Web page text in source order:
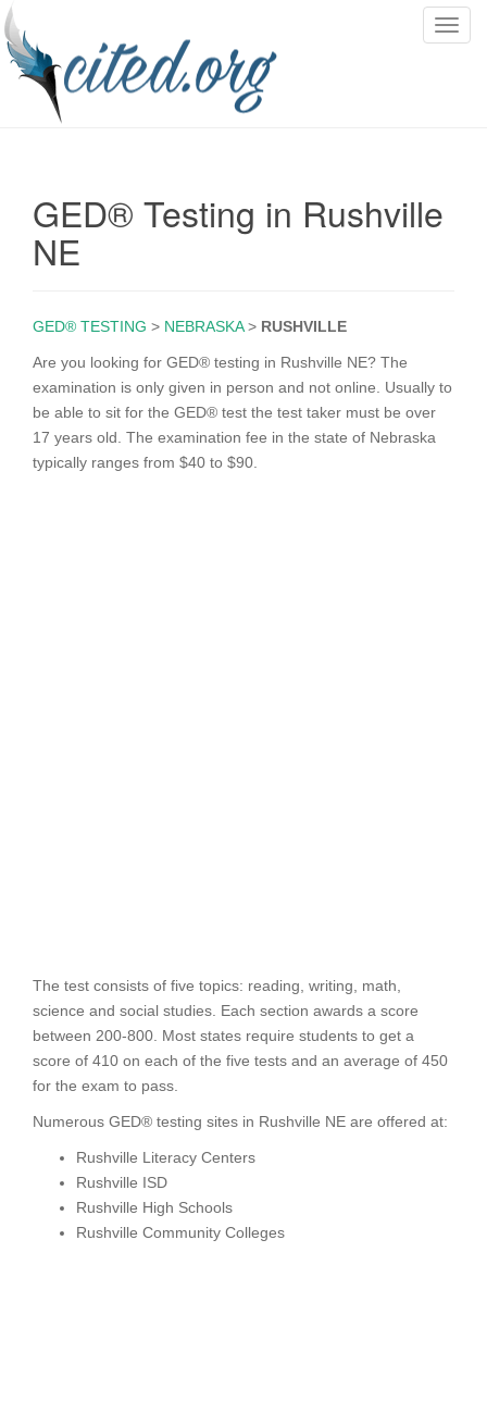
T
GED® Testing in Rushville
NE
GED® TESTING > NEBRASKA> RUSHVILLE
Are you looking for GED® testing in Rushville NE? The
examination is only given in person and not online. Usually to
be able to sit for the GED® test the test taker must be over
17 years old. The examination fee in the state of Nebraska
typically ranges from $40 to $90.
The test consists of five topics: reading, writing, math,
science and social studies. Each section awards a score
between 200-800. Most states require students to get a
score of 410 on each of the five tests and an average of 450
for the exam to pass.
Numerous GED® testing sites in Rushville NE are offered at:
Rushville Literacy Centers
Rushville ISD
Rushville High Schools
Rushville Community Colleges